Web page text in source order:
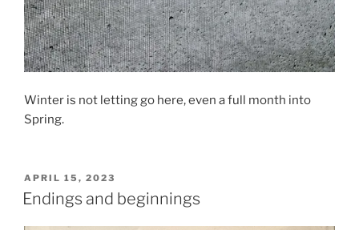
Winter is not letting go here, even a full month into
Spring.
POSTED
ON
APRIL 15, 2023
Endings and beginnings